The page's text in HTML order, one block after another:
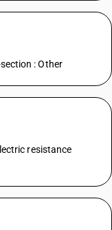
: Other
resistance